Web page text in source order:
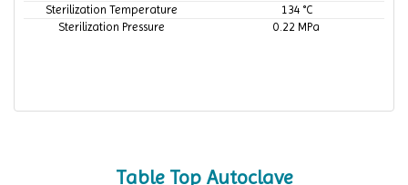
Sterilization Temperature
134 °C
Sterilization Pressure
0.22 MPa
Table Top Autoclave